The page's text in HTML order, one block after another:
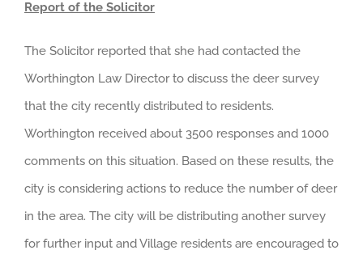
Report of the Solicitor
The Solicitor reported that she had contacted the
Worthington Law Director to discuss the deer survey
that the city recently distributed to residents.
Worthington received about 3500 responses and 1000
comments on this situation. Based on these results, the
city is considering actions to reduce the number of deer
in the area. The city will be distributing another survey
for further input and Village residents are encouraged to